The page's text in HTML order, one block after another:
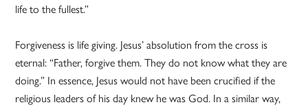
life to the fullest.”
Forgiveness is life giving. Jesus’ absolution from the cross is
eternal: “Father, forgive them. They do not know what they are
doing.” In essence, Jesus would not have been crucified if the
religious leaders of his day knew he was God. In a similar way,